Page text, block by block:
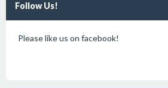
Follow Us!
Please like us on facebook!